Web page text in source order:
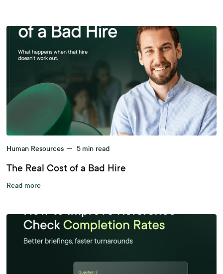
Human Resources — 5 min read
The Real Cost of a Bad Hire
Read more